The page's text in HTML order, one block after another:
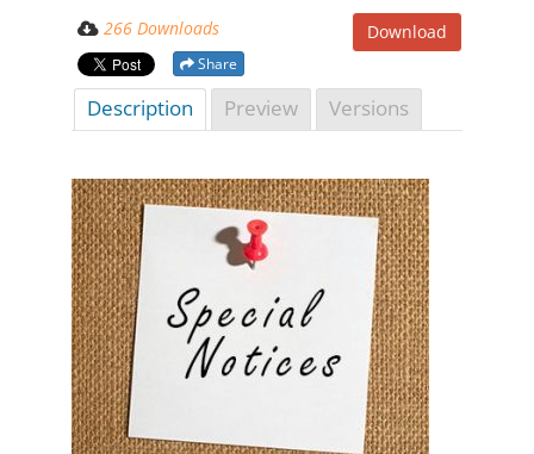
Download
266 Downloads
Share
Description Preview Versions